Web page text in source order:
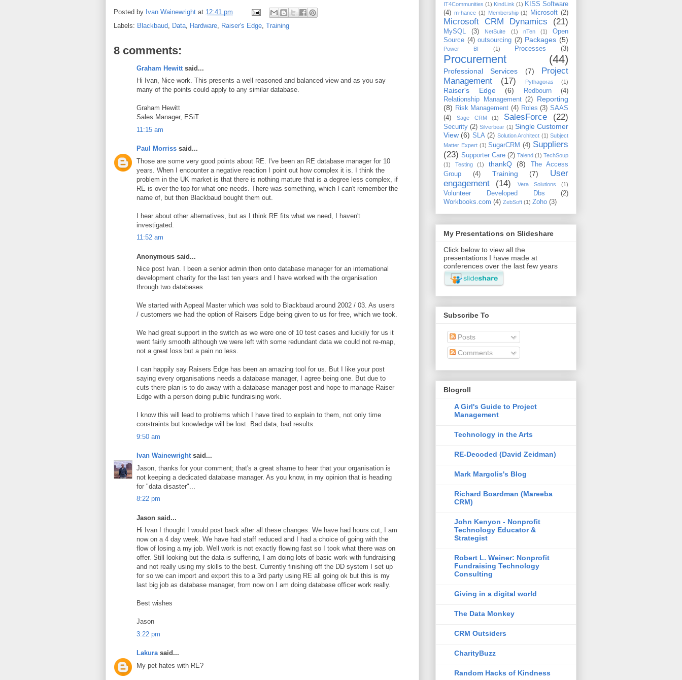
Posted by Ivan Wainewright at 12:41 pm
Labels: Blackbaud Data Hardware Raiser's Edge Training
8 comments:
Graham Hewitt said...
Hi Ivan, Nice work. This presents a well reasoned and balanced view and as you say
many of the points could apply to any similar database.
Graham Hewitt
Sales Manager, ESiT
11:15 am
Paul Morriss said...
Those are some very good points about RE. I've been an RE database manager for 10
years. When I encounter a negative reaction I point out how complex it is. I think the
problem in the UK market is that there is nothing mature that is a degree less complex, if
RE is over the top for what one needs. There was something, which I can't remember the
name of, but then Blackbaud bought them out.
I hear about other alternatives, but as I think RE fits what we need, I haven't
investigated.
11:52 am
Anonymous said...
Nice post Ivan. I been a senior admin then onto database manager for an international
development charity for the last ten years and I have worked with the organisation
through two databases.
We started with Appeal Master which was sold to Blackbaud around 2002 / 03. As users
/ customers we had the option of Raisers Edge being given to us for free, which we took.
We had great support in the switch as we were one of 10 test cases and luckily for us it
went fairly smooth although we were left with some redundant data we could not re-map,
not a great loss but a pain no less.
I can happily say Raisers Edge has been an amazing tool for us. But I like your post
saying every organisations needs a database manager, I agree being one. But due to
cuts there plan is to do away with a database manager post and hope to manage Raiser
Edge with a person doing public fundraising work.
I know this will lead to problems which I have tired to explain to them, not only time
constraints but knowledge will be lost. Bad data, bad results.
9:50 am
Ivan Wainewrightsaid...
Jason, thanks for your comment; that's a great shame to hear that your organisation is
not keeping a dedicated database manager. As you know, in my opinion that is heading
for "data disaster"...
8:22 pm
Jason said...
Hi Ivan I thought I would post back after all these changes. We have had hours cut, I am
now on a 4 day week. We have had staff reduced and I had a choice of going with the
flow of losing a my job. Well work is not exactly flowing fast so I took what there was on
offer. Still looking but the data is suffering, I am doing lots of basic work with fundraising
and not really using my skills to the best. Currently finishing off the DD system I set up
for so we can import and export this to a 3rd party using RE all going ok but this is my
last big job as database manager, from now on I am doing database officer work really.
Best wishes
Jason
3:22 pm
Lakurasaid...
My pet hates with RE?
IT4Communities (1) KindLink (1) KISS Software
(4) m-hance (1) Membership (1) Microsoft (2)
Microsoft CRM Dynamics (21)
MySQL (3) NetSuite (1) nTen (1)
Open
Source (4) outsourcing (2) Packages (5)
Power BI (1) Processes (3)
Procurement (44)
Professional Services (7)
Project
Management
(17) Pythagoras (1)
Raiser's Edge (6) Redbourn
(4)
Relationship Management (2)
Reporting
(8) Risk Management (4) Roles (3) SAAS
(4)
Sage CRM (1) SalesForce (22)
Security (2) Silverbear (1) Single Customer
View (6) SLA (2) Solution Architect (1) Subject
Matter Expert (1) SugarCRM (4) Suppliers
(23) Supporter Care (2) Talend (1) TechSoup
(1)
Testing (1) thankQ (8)
The Access
Group
(4) Training (7)
User
engagement
(14) Vera Solutions (1)
Volunteer Developed Dbs
(2)
Workbooks.com (4) ZebSoft (1) Zoho (3)
My Presentations on Slideshare
Click below to view all the
presentations I have made at
conferences over the last few years
Subscribe To
Posts
Comments
Blogroll
A Girl's Guide to Project
Management
Technology in the Arts
RE-Decoded (David Zeidman)
Mark Margolis's Blog
Richard Boardman (Mareeba
CRM)
John Kenyon - Nonprofit
Technology Educator &
Strategist
Robert L. Weiner: Nonprofit
Fundraising Technology
Consulting
Giving in a digital world
The Data Monkey
CRM Outsiders
CharityBuzz
Random Hacks of Kindness